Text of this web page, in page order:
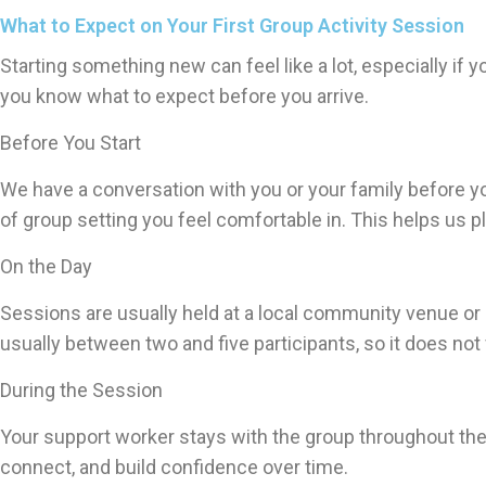
What to Expect on Your First Group Activity Session
Starting something new can feel like a lot, especially if
you know what to expect before you arrive.
Before You Start
We have a conversation with you or your family before
of group setting you feel comfortable in. This helps us
On the Day
Sessions are usually held at a local community venue
usually between two and five participants, so it does
During the Session
Your support worker stays with the group throughout
connect, and build confidence over time.